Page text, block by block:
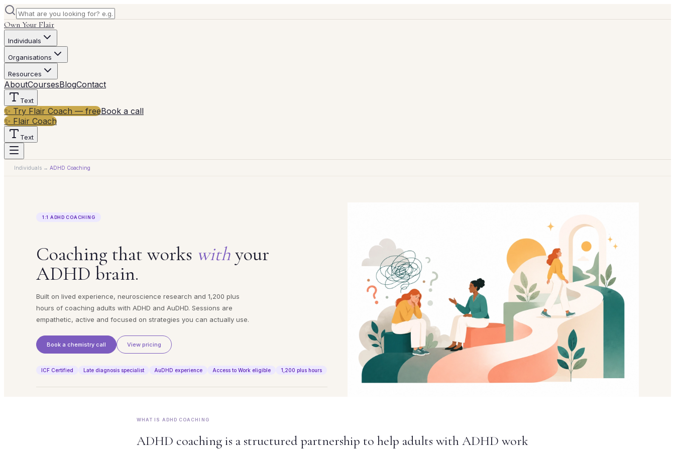
Own Your Flair
Individuals
Organisations
Resources
AboutCoursesBlogContact
Text
✨ Try Flair Coach — freeBook a call
✨ Flair Coach
Text
Individuals → ADHD Coaching
1:1 ADHD COACHING
Coaching that works withyour
ADHD brain.
Built on lived experience, neuroscience research and 1,200 plus
hours of coaching adults with ADHD and AuDHD. Sessions are
empathetic, active and focused on strategies you can actually use.
Book a chemistry call View pricing
ICF Certified Late diagnosis specialist AuDHD experience Access to Work eligible 1,200 plus hours
WHAT IS ADHD COACHING
ADHD coaching is a structured partnership to help adults with ADHD work